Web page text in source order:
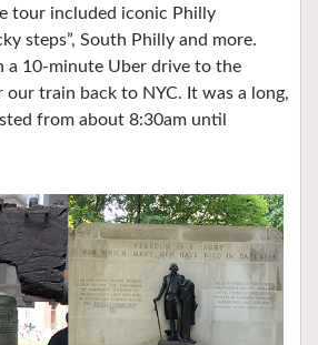
tour included iconic Philly
steps”, South Philly and more.
a 10-minute Uber drive to the
train back to NYC. It was a long,
from about 8:30am until